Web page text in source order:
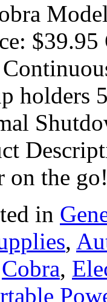
holders
on the
in
,
Cobra,